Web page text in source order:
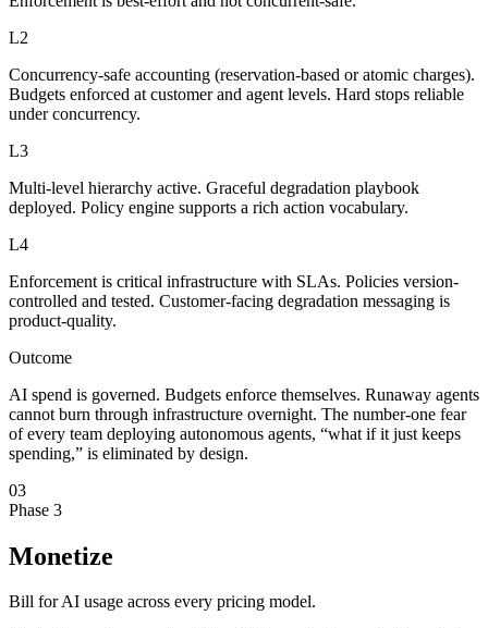
L2
Concurrency-safe accounting (reservation-based or atomic charges).
Budgets enforced at customer and agent levels. Hard stops reliable
under concurrency.
L3
Multi-level hierarchy active. Graceful degradation playbook
deployed. Policy engine supports a rich action vocabulary.
L4
Enforcement is critical infrastructure with SLAs. Policies version-
controlled and tested. Customer-facing degradation messaging is
product-quality.
Outcome
AI spend is governed. Budgets enforce themselves. Runaway agents
cannot burn through infrastructure overnight. The number-one fear
of every team deploying autonomous agents, “what if it just keeps
spending,” is eliminated by design.
03
Phase 3
Monetize
Bill for AI usage across every pricing model.